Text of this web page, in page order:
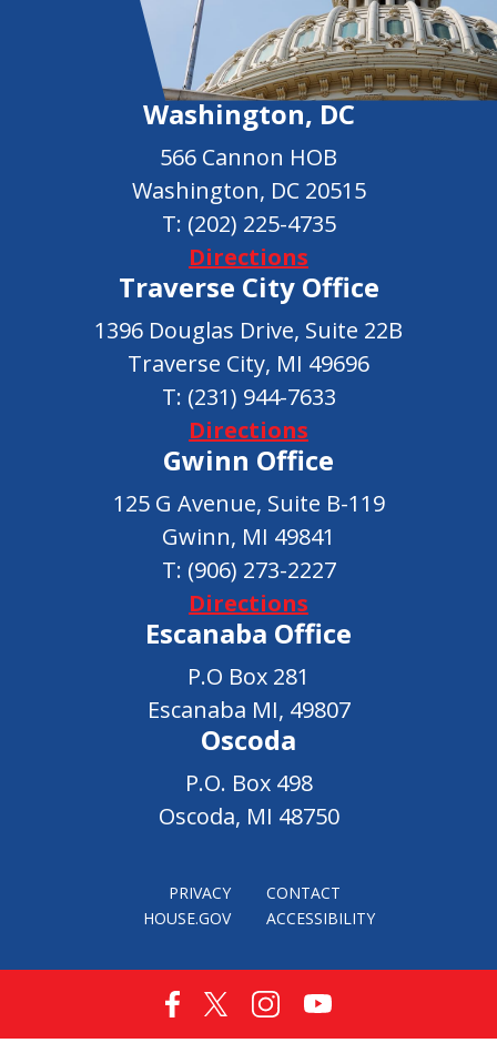
Washington, DC
566 Cannon HOB
Washington, DC 20515
T: (202) 225-4735
Directions
Traverse City Office
1396 Douglas Drive, Suite 22B
Traverse City, MI 49696
T: (231) 944-7633
Directions
Gwinn Office
125 G Avenue, Suite B-119
Gwinn, MI 49841
T: (906) 273-2227
Directions
Escanaba Office
P.O Box 281
Escanaba MI, 49807
Oscoda
P.O. Box 498
Oscoda, MI 48750
PRIVACY
CONTACT
HOUSE.GOV
ACCESSIBILITY